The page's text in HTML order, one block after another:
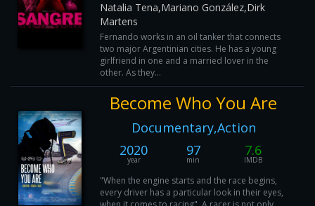
Natalia Tena,Mariano González,Dirk
Martens
Fernando works in an oil tanker that connects
two major Argentinian cities. He has a young
girlfriend in one and a married lover in the
other. As they...
Become Who You Are
Documentary,Action
2020
year
97
min
7.6
IMDB
"When the engine starts and the race begins,
every driver has a particular look in their eyes,